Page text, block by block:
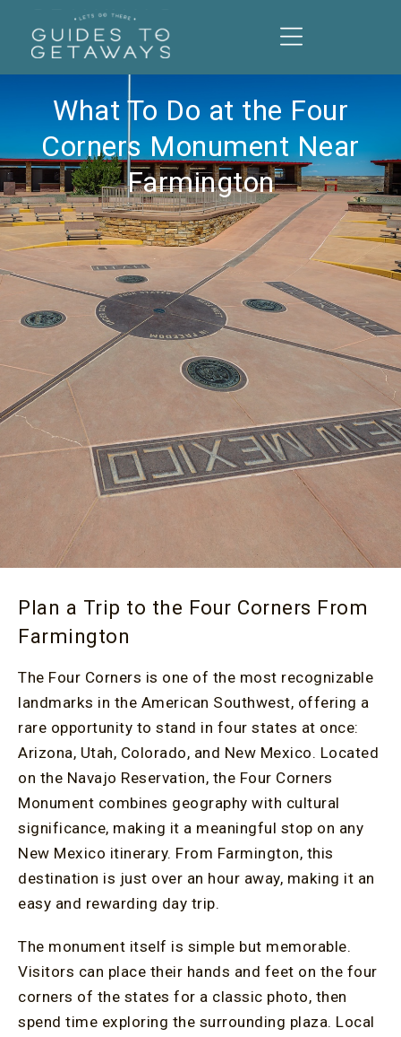
What To Do at the Four
Corners Monument Near
Farmington
Plan a Trip to the Four Corners From
Farmington
The Four Corners is one of the most recognizable
landmarks in the American Southwest, offering a
rare opportunity to stand in four states at once:
Arizona, Utah, Colorado, and New Mexico. Located
on the Navajo Reservation, the Four Corners
Monument combines geography with cultural
significance, making it a meaningful stop on any
New Mexico itinerary. From Farmington, this
destination is just over an hour away, making it an
easy and rewarding day trip.
The monument itself is simple but memorable.
Visitors can place their hands and feet on the four
corners of the states for a classic photo, then
spend time exploring the surrounding plaza. Local